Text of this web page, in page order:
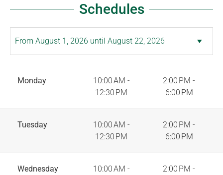
Schedules
Monday
10:00 AM -
12:30 PM
2:00 PM -
6:00 PM
Tuesday
10:00 AM -
12:30 PM
2:00 PM -
6:00 PM
Wednesday
10:00 AM -
2:00 PM -